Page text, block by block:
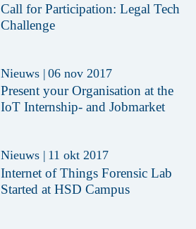
Call for Participation: Legal Tech
Challenge
Nieuws | 06 nov 2017
Present your Organisation at the
IoT Internship- and Jobmarket
Nieuws | 11 okt 2017
Internet of Things Forensic Lab
Started at HSD Campus